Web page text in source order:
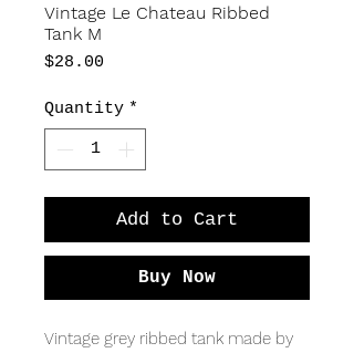
Vintage Le Chateau Ribbed
Tank M
$28.00
Quantity *
Add to Cart
Buy Now
Vintage grey ribbed tank made by